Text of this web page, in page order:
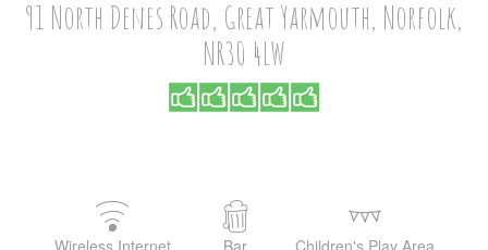
91 North Denes Road, Great Yarmouth, Norfolk,
NR30 4LW
Wireless Internet Bar Children's Play Area